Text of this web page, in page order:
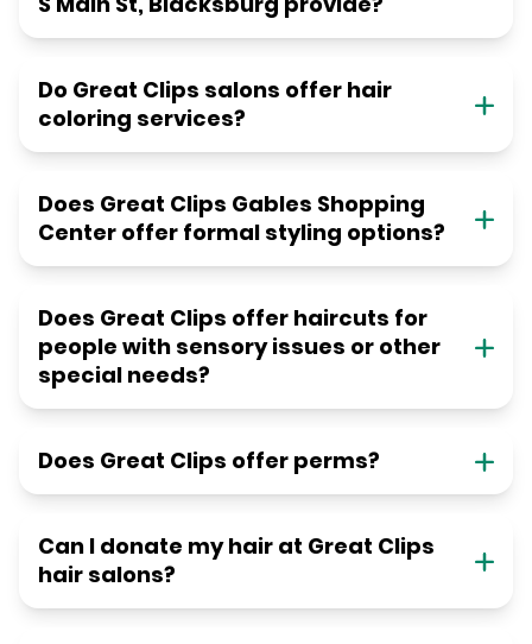
Do Great Clips salons offer hair
coloring services?
Does Great Clips Gables Shopping
Center offer formal styling options?
Does Great Clips offer haircuts for
people with sensory issues or other
special needs?
Does Great Clips offer perms?
Can I donate my hair at Great Clips
hair salons?